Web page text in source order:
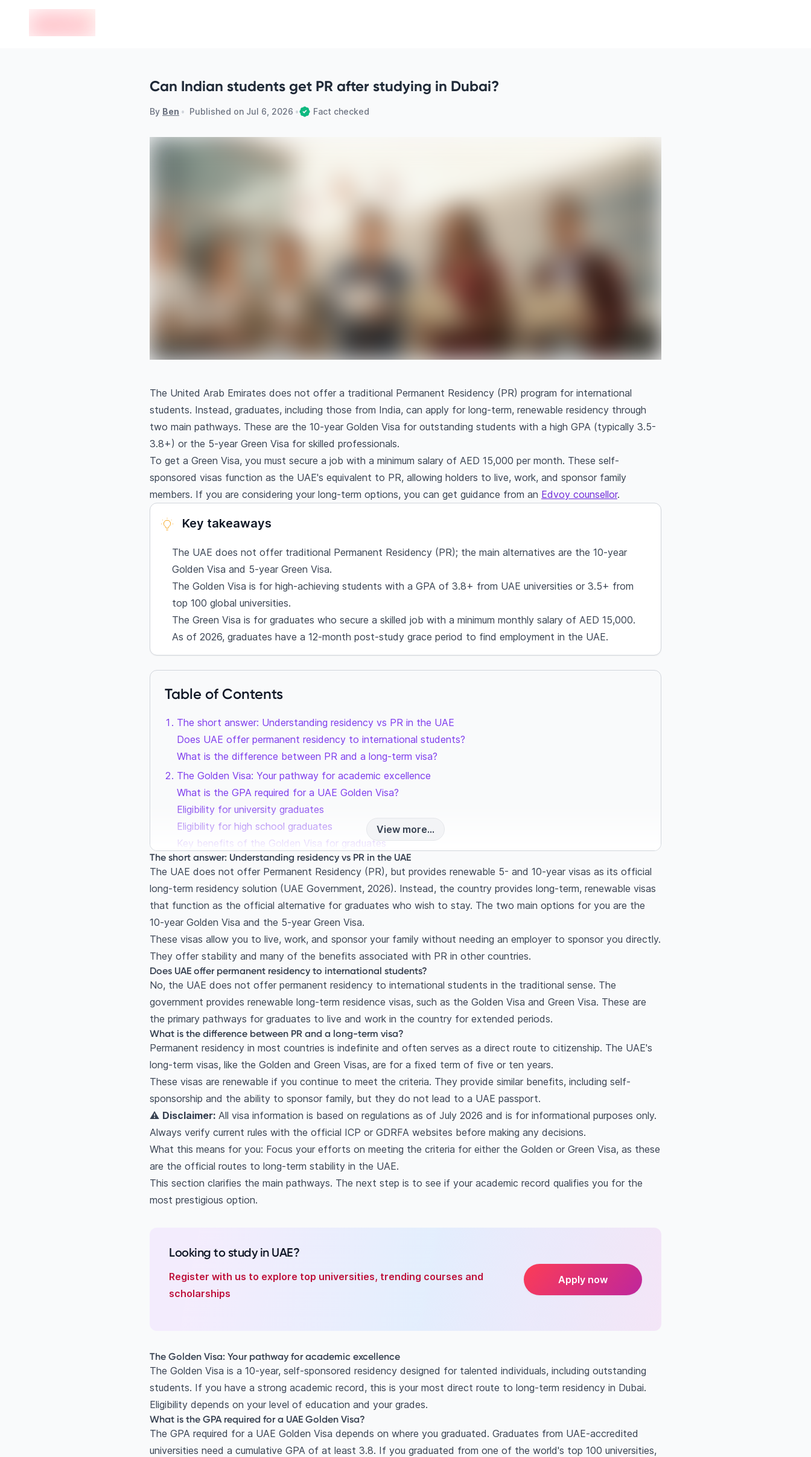
Can Indian students get PR after studying in Dubai?
By Ben • Published on Jul 6, 2026 • Fact checked
The United Arab Emirates does not offer a traditional Permanent Residency (PR) program for international
students. Instead, graduates, including those from India, can apply for long-term, renewable residency through
two main pathways. These are the 10-year Golden Visa for outstanding students with a high GPA (typically 3.5-
3.8+) or the 5-year Green Visa for skilled professionals.
To get a Green Visa, you must secure a job with a minimum salary of AED 15,000 per month. These self-
sponsored visas function as the UAE's equivalent to PR, allowing holders to live, work, and sponsor family
members. If you are considering your long-term options, you can get guidance from an Edvoy counsellor.
Key takeaways
The UAE does not offer traditional Permanent Residency (PR); the main alternatives are the 10-year
Golden Visa and 5-year Green Visa.
The Golden Visa is for high-achieving students with a GPA of 3.8+ from UAE universities or 3.5+ from
top 100 global universities.
The Green Visa is for graduates who secure a skilled job with a minimum monthly salary of AED 15,000.
As of 2026, graduates have a 12-month post-study grace period to find employment in the UAE.
Table of Contents
The short answer: Understanding residency vs PR in the UAE
Does UAE offer permanent residency to international students?
What is the difference between PR and a long-term visa?
The Golden Visa: Your pathway for academic excellence
What is the GPA required for a UAE Golden Visa?
Eligibility for university graduates
Eligibility for high school graduates
Key benefits of the Golden Visa for graduates
The Green Visa: The route for skilled professionals
What are the requirements for the Green Visa?
Key benefits of the Green Visa
Golden Visa vs Green Visa: Which is right for you as a graduate?
Your immediate post-study options (2026 updates)
Can I work in Dubai after my student visa expires?
The 12-month post-study grace period
The Job Exploration Visa
The application process: A step-by-step guide for Indian students
Step 1: Document attestation and equivalency
Step 2: Apply for nomination and visa
Step 3: Medical test and Emirates ID
Frequently Asked Questions
Can Indian students get PR in Dubai?
What is the GPA required for a UAE Golden Visa?
Can I work in Dubai after my student visa expires?
Does UAE offer permanent residency to international students?
What's the difference between a Golden Visa and a Green Visa?
View more...
The short answer: Understanding residency vs PR in the UAE
The UAE does not offer Permanent Residency (PR), but provides renewable 5- and 10-year visas as its official
long-term residency solution (UAE Government, 2026). Instead, the country provides long-term, renewable visas
that function as the official alternative for graduates who wish to stay. The two main options for you are the
10-year Golden Visa and the 5-year Green Visa.
These visas allow you to live, work, and sponsor your family without needing an employer to sponsor you directly.
They offer stability and many of the benefits associated with PR in other countries.
Does UAE offer permanent residency to international students?
No, the UAE does not offer permanent residency to international students in the traditional sense. The
government provides renewable long-term residence visas, such as the Golden Visa and Green Visa. These are
the primary pathways for graduates to live and work in the country for extended periods.
What is the difference between PR and a long-term visa?
Permanent residency in most countries is indefinite and often serves as a direct route to citizenship. The UAE's
long-term visas, like the Golden and Green Visas, are for a fixed term of five or ten years.
These visas are renewable if you continue to meet the criteria. They provide similar benefits, including self-
sponsorship and the ability to sponsor family, but they do not lead to a UAE passport.
⚠️ Disclaimer: All visa information is based on regulations as of July 2026 and is for informational purposes only.
Always verify current rules with the official ICP or GDRFA websites before making any decisions.
What this means for you: Focus your efforts on meeting the criteria for either the Golden or Green Visa, as these
are the official routes to long-term stability in the UAE.
This section clarifies the main pathways. The next step is to see if your academic record qualifies you for the
most prestigious option.
Looking to study in UAE?
Register with us to explore top universities, trending courses and
scholarships
Apply now
The Golden Visa: Your pathway for academic excellence
The Golden Visa is a 10-year, self-sponsored residency designed for talented individuals, including outstanding
students. If you have a strong academic record, this is your most direct route to long-term residency in Dubai.
Eligibility depends on your level of education and your grades.
What is the GPA required for a UAE Golden Visa?
The GPA required for a UAE Golden Visa depends on where you graduated. Graduates from UAE-accredited
universities need a cumulative GPA of at least 3.8. If you graduated from one of the world's top 100 universities,